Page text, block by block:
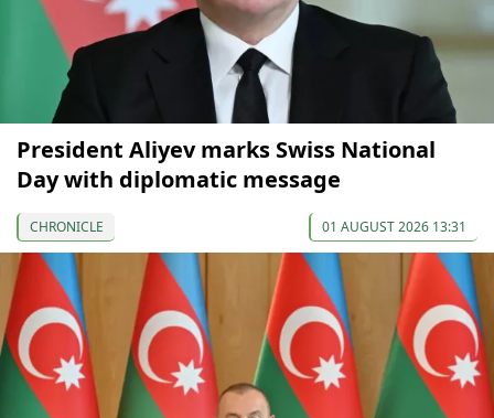
President Aliyev marks Swiss National
Day with diplomatic message
CHRONICLE 01 AUGUST 2026 13:31